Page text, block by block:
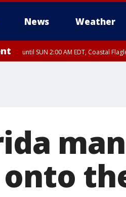
News Weather
until SUN 2:00 AM EDT, Coastal
onto